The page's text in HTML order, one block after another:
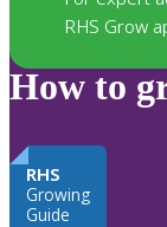
RHS Grow
How to
RHS
Growing
Guide